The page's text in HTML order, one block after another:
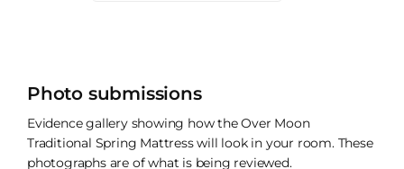
Photo submissions
Evidence gallery showing how the Over Moon
Traditional Spring Mattress will look in your room. These
photographs are of what is being reviewed.